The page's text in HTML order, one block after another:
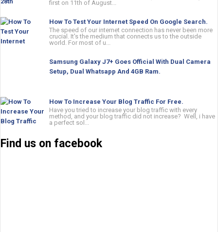
first on 11th of August...
How To Test Your Internet Speed On Google Search.
The speed of our internet connection has never been more
crucial. It's the medium that connects us to the outside
world. For most of u...
Samsung Galaxy J7+ Goes Official With Dual Camera
Setup, Dual Whatsapp And 4GB Ram.
How To Increase Your Blog Traffic For Free.
Have you tried to increase your blog traffic with every
method, and your blog traffic did not increase? Well, i have
a perfect sol...
Find us on facebook